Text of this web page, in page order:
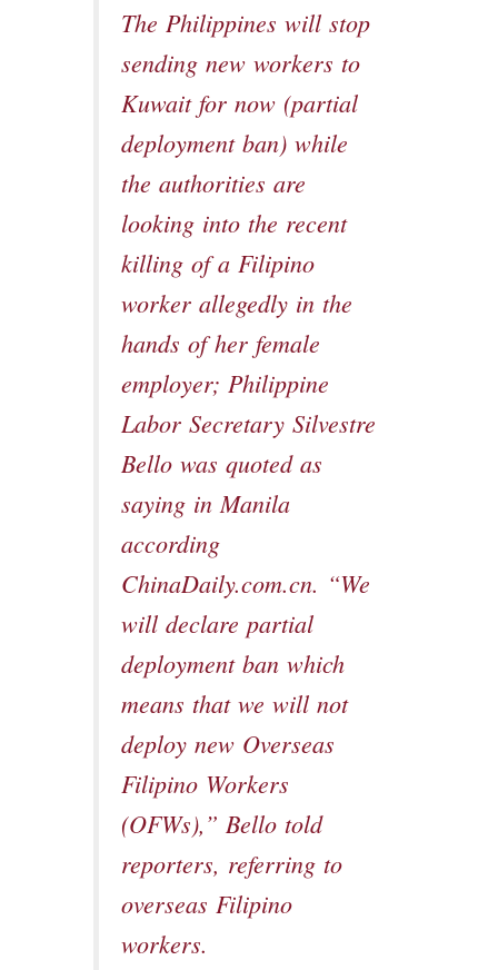
The Philippines will stop
sending new workers to
Kuwait for now (partial
deployment ban) while
the authorities are
looking into the recent
killing of a Filipino
worker allegedly in the
hands of her female
employer; Philippine
Labor Secretary Silvestre
Bello was quoted as
saying in Manila
according
ChinaDaily.com.cn. “We
will declare partial
deployment ban which
means that we will not
deploy new Overseas
Filipino Workers
(OFWs),” Bello told
reporters, referring to
overseas Filipino
workers.